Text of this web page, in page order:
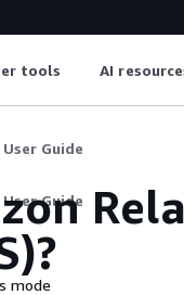
tools AI
User Guide
User Guide
mode